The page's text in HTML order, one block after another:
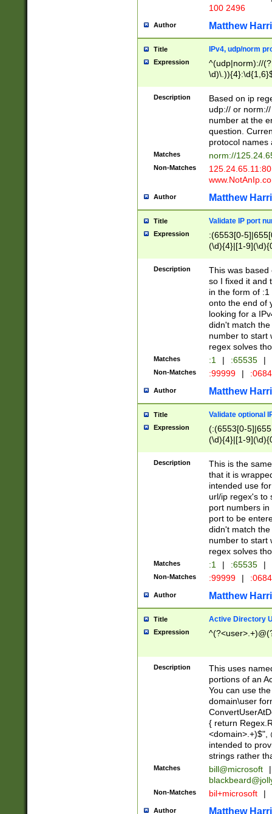
100 2496
Author Matthew
Title IPv4, udp/norm
Expression
^(udp|norm)://
Description
Based on ip
udp:// or
number at the
question.
protocol names
Matches norm://
Non-Matches
Author Matthew
Title Validate IP port
Expression
:(6553[0-
(\d){4}|[1-
Description
This was based
so I fixed it and
in the form of
onto the end of
looking for a
didn't match
number to start
regex solves
Matches :1 | :65535 |
Non-Matches :99999 |
Author Matthew
Title Validate optional
Expression
(:(6553[0-
(\d){4}|[1-
Description
This is the
that it is
intended use
url/ip regex's to
port numbers
port to be
didn't match
number to start
regex solves
Matches :1 | :65535 |
Non-Matches :99999 |
Author Matthew
Title Active Directory
Expression
Description
This uses
portions of an
You can use
domain\user
{ return
<domain>.+)$",
intended to
strings rather
Matches bill@microsoft
|
Non-Matches bil+microsoft |
Author Matthew